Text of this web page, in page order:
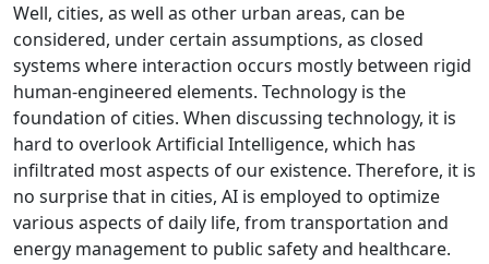
Well, cities, as well as other urban areas, can be
considered, under certain assumptions, as closed
systems where interaction occurs mostly between rigid
human-engineered elements. Technology is the
foundation of cities. When discussing technology, it is
hard to overlook Artificial Intelligence, which has
infiltrated most aspects of our existence. Therefore, it is
no surprise that in cities, AI is employed to optimize
various aspects of daily life, from transportation and
energy management to public safety and healthcare.